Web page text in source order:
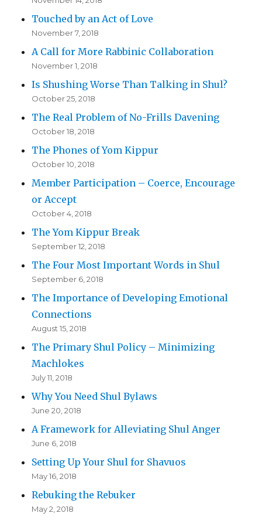
Touched by an Act of Love
November 7, 2018
A Call for More Rabbinic Collaboration
November 1, 2018
Is Shushing Worse Than Talking in Shul?
October 25, 2018
The Real Problem of No-Frills Davening
October 18, 2018
The Phones of Yom Kippur
October 10, 2018
Member Participation – Coerce, Encourage
or Accept
October 4, 2018
The Yom Kippur Break
September 12, 2018
The Four Most Important Words in Shul
September 6, 2018
The Importance of Developing Emotional
Connections
August 15, 2018
The Primary Shul Policy – Minimizing
Machlokes
July 11, 2018
Why You Need Shul Bylaws
June 20, 2018
A Framework for Alleviating Shul Anger
June 6, 2018
Setting Up Your Shul for Shavuos
May 16, 2018
Rebuking the Rebuker
May 2, 2018